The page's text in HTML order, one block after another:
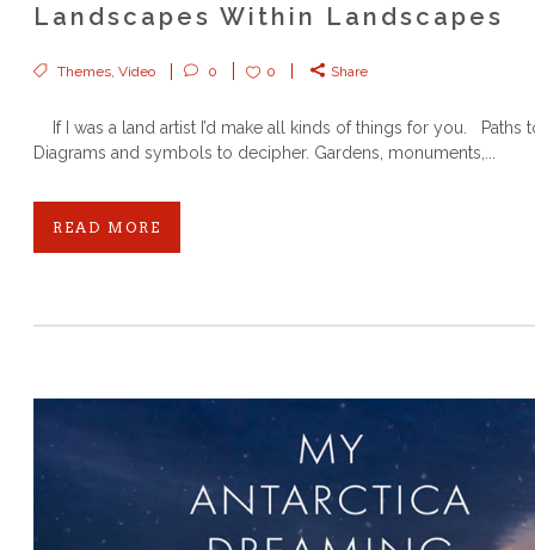
Landscapes Within Landscapes
Themes, Video 0 0 Share
If I was a land artist I’d make all kinds of things for you. Paths
Diagrams and symbols to decipher. Gardens, monuments,...
READ MORE